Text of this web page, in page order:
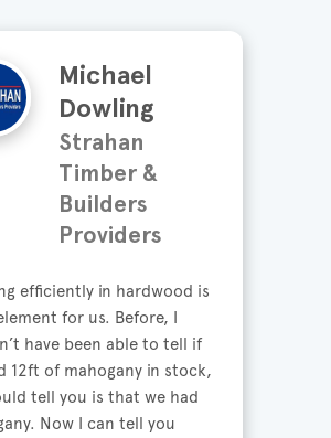
Michael
Dowling
Strahan
Timber &
Builders
Providers
efficiently in hardwood is
for us. Before, I
have been able to tell if
12ft of mahogany in stock,
tell you is that we had
Now I can tell you